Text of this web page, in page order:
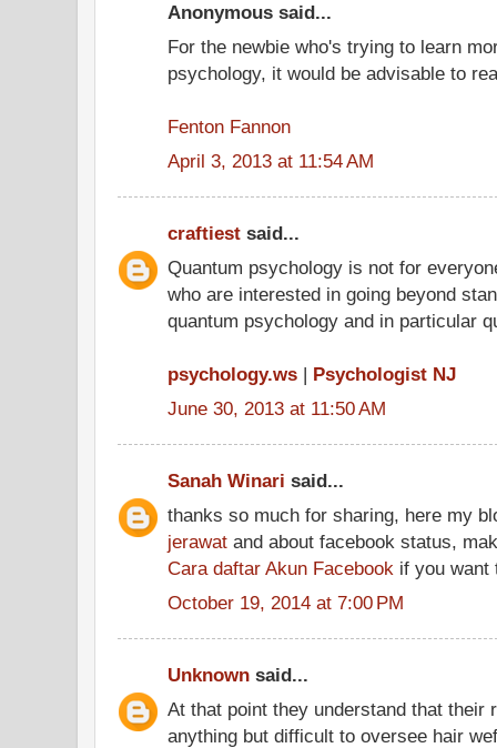
Anonymous said...
For the newbie who's trying to learn
psychology, it would be advisable to
Fenton Fannon
April 3, 2013 at 11:54 AM
craftiest said...
Quantum psychology is not for
who are interested in going beyond
quantum psychology and in particular
psychology.ws | Psychologist NJ
June 30, 2013 at 11:50 AM
Sanah Winari said...
thanks so much for sharing, here my
jerawat and about facebook status,
Cara daftar Akun Facebook if you want
October 19, 2014 at 7:00 PM
Unknown said...
At that point they understand that their
anything but difficult to oversee hair